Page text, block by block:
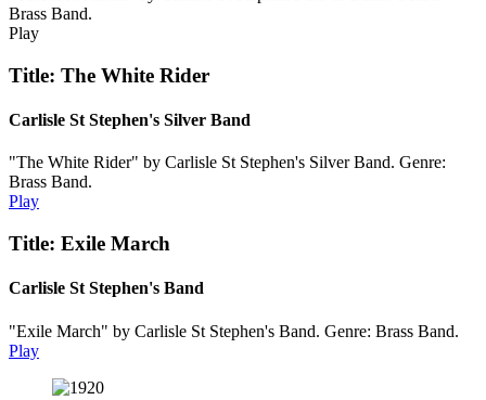
Brass Band.
Play
Title: The White Rider
Carlisle St Stephen's Silver Band
"The White Rider" by Carlisle St Stephen's Silver Band. Genre:
Brass Band.
Play
Title: Exile March
Carlisle St Stephen's Band
"Exile March" by Carlisle St Stephen's Band. Genre: Brass Band.
Play